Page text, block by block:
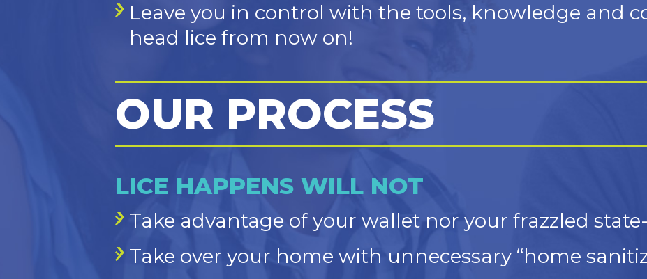
Leave you in control with the tools, knowledge and
head lice from now on!
OUR PROCESS
LICE HAPPENS WILL NOT
Take advantage of your wallet nor your frazzled
Take over your home with unnecessary “home